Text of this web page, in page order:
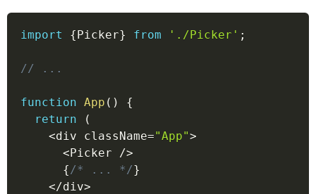
import {Picker} from './Picker' ;
// ...
function App ( )
{
return
(
<div className="App">
<Picker />
{/* ... */}
</div>